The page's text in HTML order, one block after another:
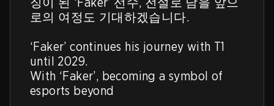
로의 여정도 기대하겠습니다.
‘Faker’ continues his journey with T1
until 2029.
With ‘Faker’, becoming a symbol of
esports beyond